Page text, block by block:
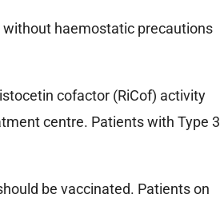
haemostatic precautions
cofactor (RiCof) activity
centre. Patients with Type 3
be vaccinated. Patients on